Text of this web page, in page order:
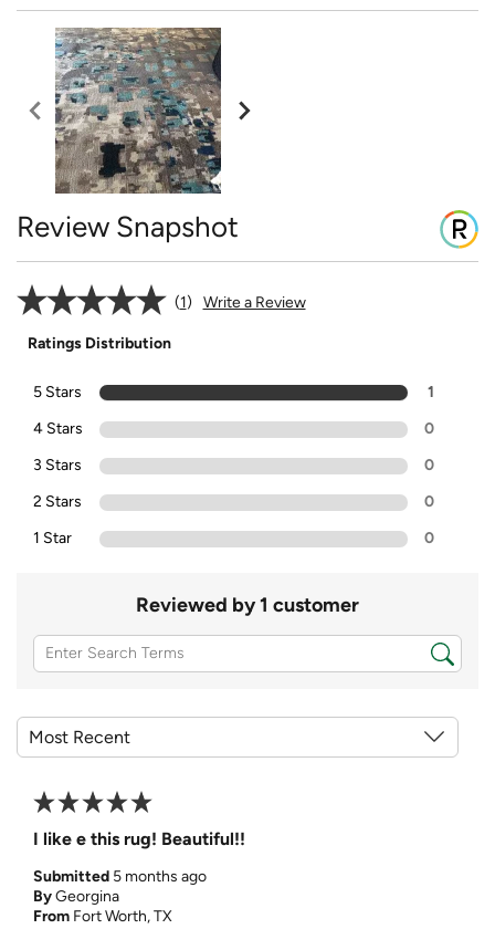
Review Snapshot
1 Write a Review
Ratings Distribution
5 Stars
1
4 Stars
0
3 Stars
0
2 Stars
0
1 Star
0
Reviewed by 1 customer
I like e this rug! Beautiful!!
Submitted 5 months ago
ByGeorgina
From Fort Worth, TX